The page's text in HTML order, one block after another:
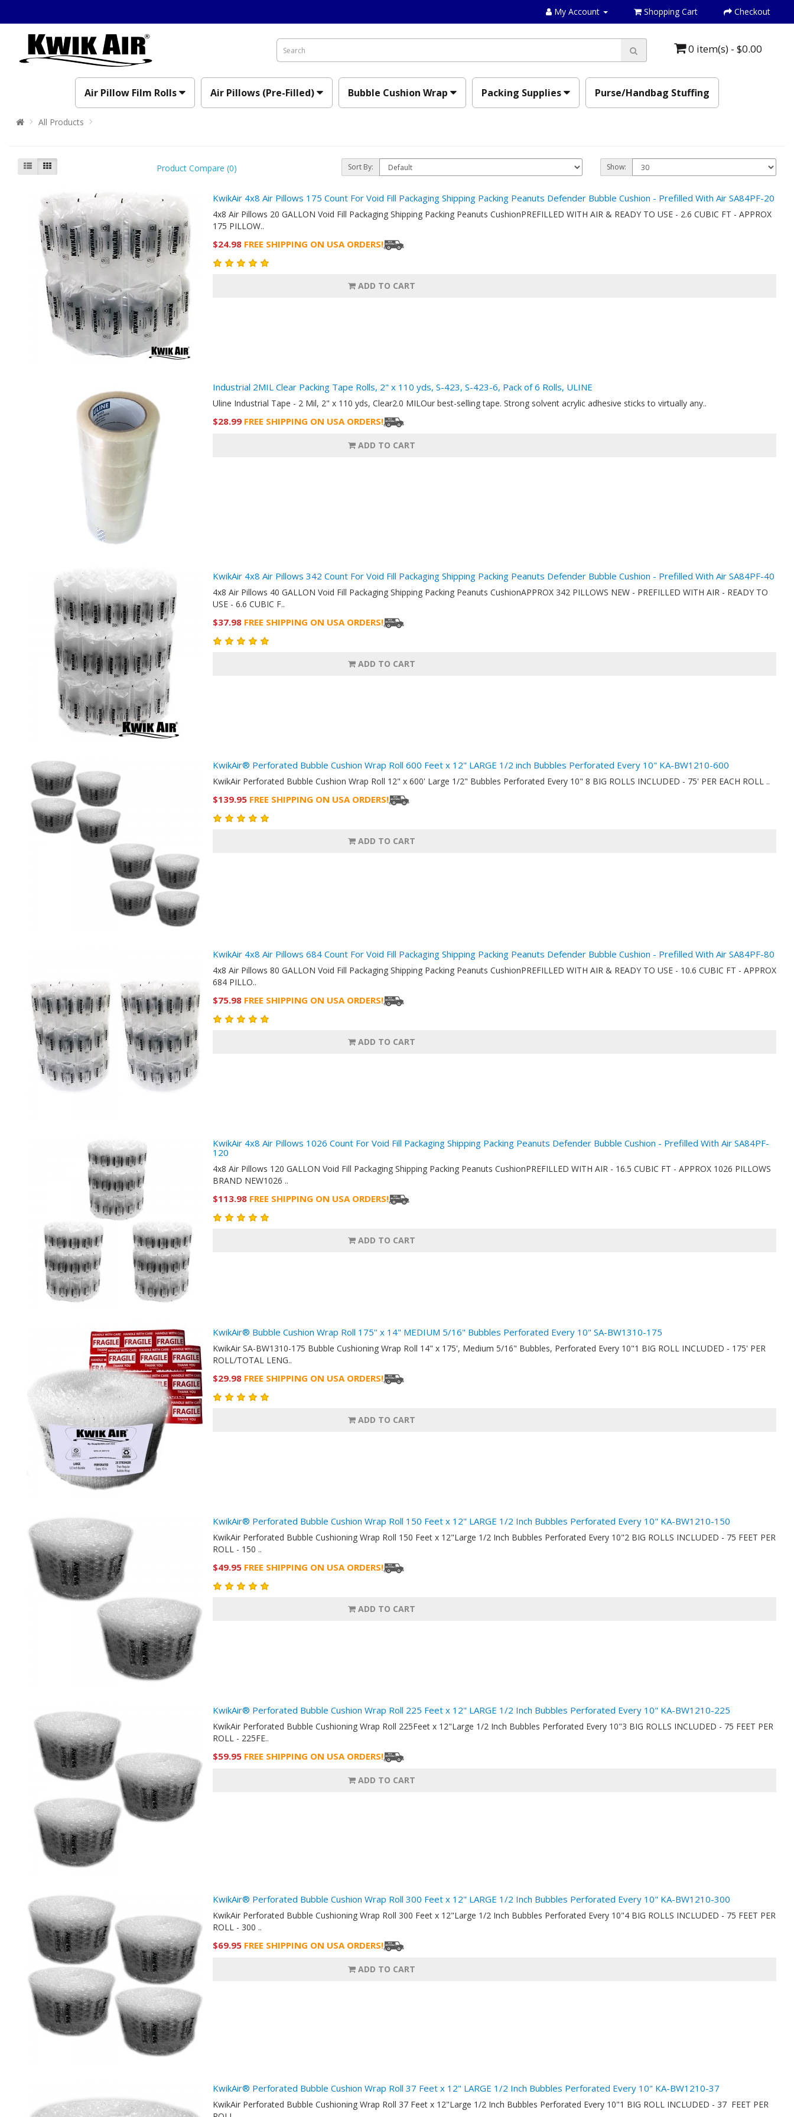
My Account Shopping Cart Checkout
0 item(s) - $0.00
Air Pillow Film Rolls Air Pillows (Pre-Filled) Bubble Cushion Wrap Packing Supplies Purse/Handbag Stuffing
All Products
Product Compare (0) Sort By: Show:
KwikAir 4x8 Air Pillows 175 Count For Void Fill Packaging Shipping Packing Peanuts Defender Bubble Cushion - Prefilled With Air SA84PF-20
4x8 Air Pillows 20 GALLON Void Fill Packaging Shipping Packing Peanuts CushionPREFILLED WITH AIR & READY TO USE - 2.6 CUBIC FT - APPROX
175 PILLOW..
$24.98 FREE SHIPPING ON USA ORDERS!
ADD TO CART
Industrial 2MIL Clear Packing Tape Rolls, 2" x 110 yds, S-423, S-423-6, Pack of 6 Rolls, ULINE
Uline Industrial Tape - 2 Mil, 2" x 110 yds, Clear2.0 MILOur best-selling tape. Strong solvent acrylic adhesive sticks to virtually any..
$28.99 FREE SHIPPING ON USA ORDERS!
ADD TO CART
KwikAir 4x8 Air Pillows 342 Count For Void Fill Packaging Shipping Packing Peanuts Defender Bubble Cushion - Prefilled With Air SA84PF-40
4x8 Air Pillows 40 GALLON Void Fill Packaging Shipping Packing Peanuts CushionAPPROX 342 PILLOWS NEW - PREFILLED WITH AIR - READY TO
USE - 6.6 CUBIC F..
$37.98 FREE SHIPPING ON USA ORDERS!
ADD TO CART
KwikAir® Perforated Bubble Cushion Wrap Roll 600 Feet x 12" LARGE 1/2 inch Bubbles Perforated Every 10" KA-BW1210-600
KwikAir Perforated Bubble Cushion Wrap Roll 12" x 600' Large 1/2" Bubbles Perforated Every 10" 8 BIG ROLLS INCLUDED - 75' PER EACH ROLL ..
$139.95 FREE SHIPPING ON USA ORDERS!
ADD TO CART
KwikAir 4x8 Air Pillows 684 Count For Void Fill Packaging Shipping Packing Peanuts Defender Bubble Cushion - Prefilled With Air SA84PF-80
4x8 Air Pillows 80 GALLON Void Fill Packaging Shipping Packing Peanuts CushionPREFILLED WITH AIR & READY TO USE - 10.6 CUBIC FT - APPROX
684 PILLO..
$75.98 FREE SHIPPING ON USA ORDERS!
ADD TO CART
KwikAir 4x8 Air Pillows 1026 Count For Void Fill Packaging Shipping Packing Peanuts Defender Bubble Cushion - Prefilled With Air SA84PF-
120
4x8 Air Pillows 120 GALLON Void Fill Packaging Shipping Packing Peanuts CushionPREFILLED WITH AIR - 16.5 CUBIC FT - APPROX 1026 PILLOWS
BRAND NEW1026 ..
$113.98 FREE SHIPPING ON USA ORDERS!
ADD TO CART
KwikAir® Bubble Cushion Wrap Roll 175'' x 14" MEDIUM 5/16" Bubbles Perforated Every 10" SA-BW1310-175
KwikAir SA-BW1310-175 Bubble Cushioning Wrap Roll 14" x 175', Medium 5/16" Bubbles, Perforated Every 10"1 BIG ROLL INCLUDED - 175' PER
ROLL/TOTAL LENG..
$29.98 FREE SHIPPING ON USA ORDERS!
ADD TO CART
KwikAir® Perforated Bubble Cushion Wrap Roll 150 Feet x 12" LARGE 1/2 Inch Bubbles Perforated Every 10" KA-BW1210-150
KwikAir Perforated Bubble Cushioning Wrap Roll 150 Feet x 12"Large 1/2 Inch Bubbles Perforated Every 10"2 BIG ROLLS INCLUDED - 75 FEET PER
ROLL - 150 ..
$49.95 FREE SHIPPING ON USA ORDERS!
ADD TO CART
KwikAir® Perforated Bubble Cushion Wrap Roll 225 Feet x 12" LARGE 1/2 Inch Bubbles Perforated Every 10" KA-BW1210-225
KwikAir Perforated Bubble Cushioning Wrap Roll 225Feet x 12"Large 1/2 Inch Bubbles Perforated Every 10"3 BIG ROLLS INCLUDED - 75 FEET PER
ROLL - 225FE..
$59.95 FREE SHIPPING ON USA ORDERS!
ADD TO CART
KwikAir® Perforated Bubble Cushion Wrap Roll 300 Feet x 12" LARGE 1/2 Inch Bubbles Perforated Every 10" KA-BW1210-300
KwikAir Perforated Bubble Cushioning Wrap Roll 300 Feet x 12"Large 1/2 Inch Bubbles Perforated Every 10"4 BIG ROLLS INCLUDED - 75 FEET PER
ROLL - 300 ..
$69.95 FREE SHIPPING ON USA ORDERS!
ADD TO CART
KwikAir® Perforated Bubble Cushion Wrap Roll 37 Feet x 12" LARGE 1/2 Inch Bubbles Perforated Every 10" KA-BW1210-37
KwikAir Perforated Bubble Cushioning Wrap Roll 37 Feet x 12"Large 1/2 Inch Bubbles Perforated Every 10"1 BIG ROLL INCLUDED - 37 FEET PER